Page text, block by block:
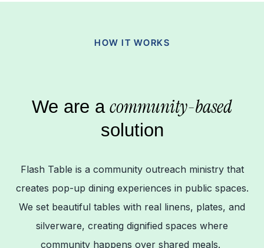
HOW IT WORKS
We are a community-based
solution
Flash Table is a community outreach ministry that
creates pop-up dining experiences in public spaces.
We set beautiful tables with real linens, plates, and
silverware, creating dignified spaces where
community happens over shared meals.